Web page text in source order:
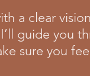
a clear
guide you
sure you